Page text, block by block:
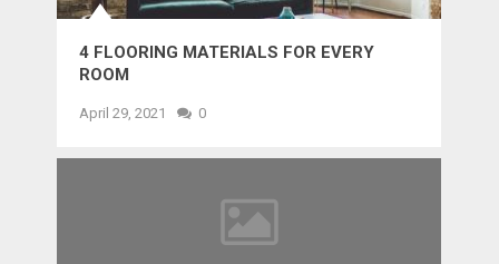
4 FLOORING MATERIALS FOR EVERY
ROOM
April 29, 2021 0